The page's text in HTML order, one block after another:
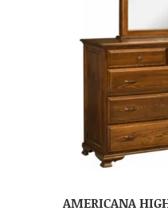
AMERICANA